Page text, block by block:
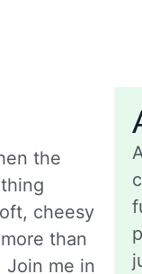
the
cheesy
than
Join me in